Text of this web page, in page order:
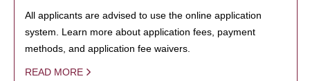
All applicants are advised to use the online application
system. Learn more about application fees, payment
methods, and application fee waivers.
READ MORE